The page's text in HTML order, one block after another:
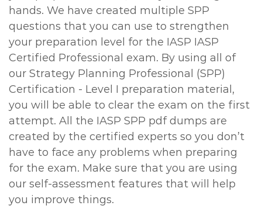
hands. We have created multiple SPP
questions that you can use to strengthen
your preparation level for the IASP IASP
Certified Professional exam. By using all of
our Strategy Planning Professional (SPP)
Certification - Level I preparation material,
you will be able to clear the exam on the first
attempt. All the IASP SPP pdf dumps are
created by the certified experts so you don’t
have to face any problems when preparing
for the exam. Make sure that you are using
our self-assessment features that will help
you improve things.